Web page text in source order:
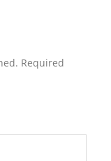
Required